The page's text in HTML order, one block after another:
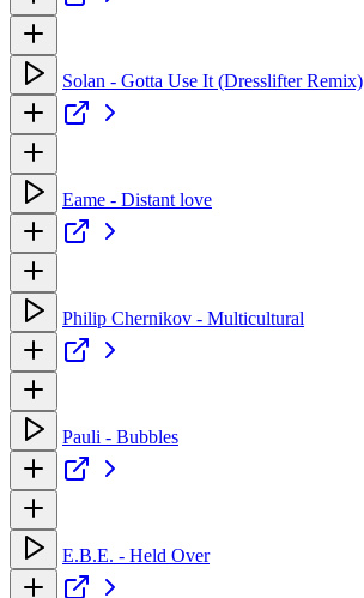
Solan - Gotta Use It (Dresslifter Remix)
Eame - Distant love
Philip Chernikov - Multicultural
Pauli - Bubbles
E.B.E. - Held Over